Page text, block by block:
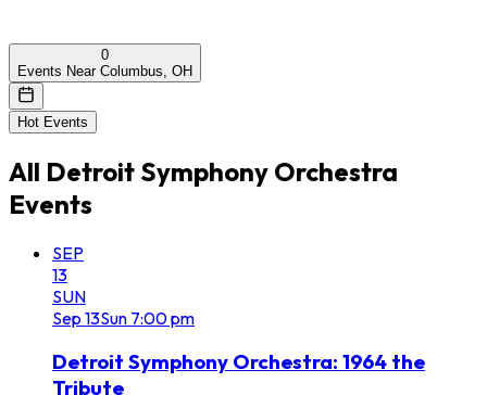
0
Events Near Columbus, OH
Hot Events
All Detroit Symphony Orchestra
Events
SEP
13
SUN
Sep 13Sun 7:00 pm
Detroit Symphony Orchestra: 1964 the
Tribute